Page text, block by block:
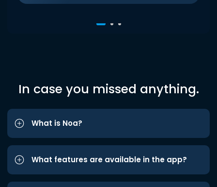
In case you missed anything.
What is Noa?
What features are available in the app?